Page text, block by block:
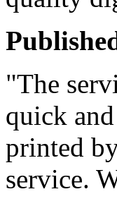
"The
quick
printed
service.